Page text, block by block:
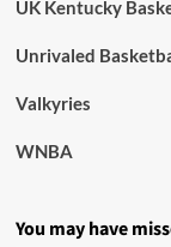
UK Kentucky
Unrivaled
Valkyries
WNBA
You may have